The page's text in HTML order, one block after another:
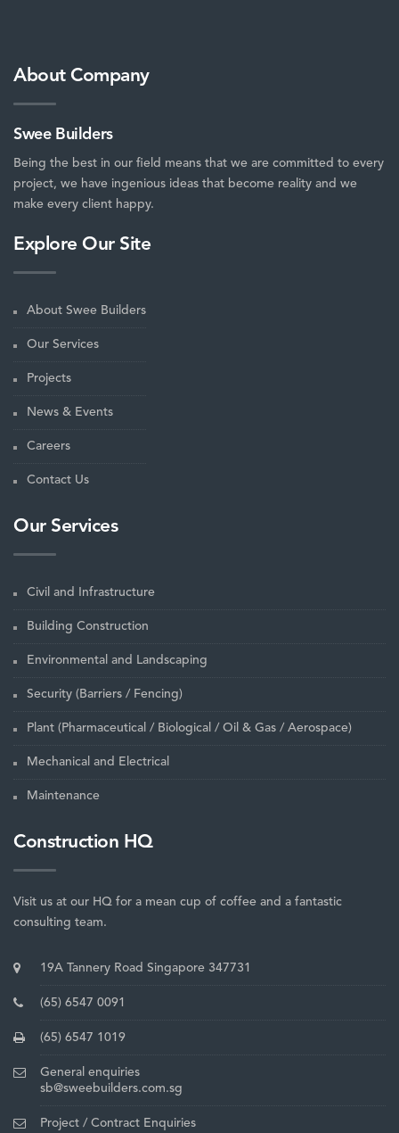
About Company
Swee Builders
Being the best in our field means that we are committed to every
project, we have ingenious ideas that become reality and we
make every client happy.
Explore Our Site
About Swee Builders
Our Services
Projects
News & Events
Careers
Contact Us
Our Services
Civil and Infrastructure
Building Construction
Environmental and Landscaping
Security (Barriers / Fencing)
Plant (Pharmaceutical / Biological / Oil & Gas / Aerospace)
Mechanical and Electrical
Maintenance
Construction HQ
Visit us at our HQ for a mean cup of coffee and a fantastic
consulting team.
19A Tannery Road Singapore 347731
(65) 6547 0091
(65) 6547 1019
General enquiries
sb@sweebuilders.com.sg
Project / Contract Enquiries